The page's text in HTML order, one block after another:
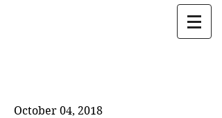
October 04, 2018